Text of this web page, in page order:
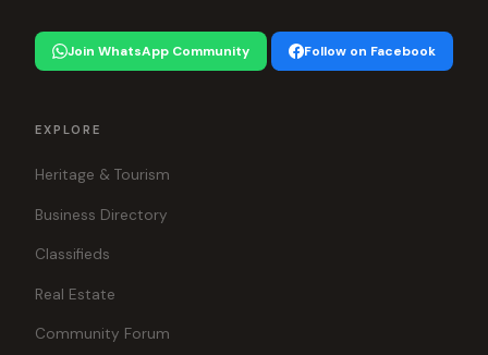
Join WhatsApp Community Follow on Facebook
EXPLORE
Heritage & Tourism
Business Directory
Classifieds
Real Estate
Community Forum